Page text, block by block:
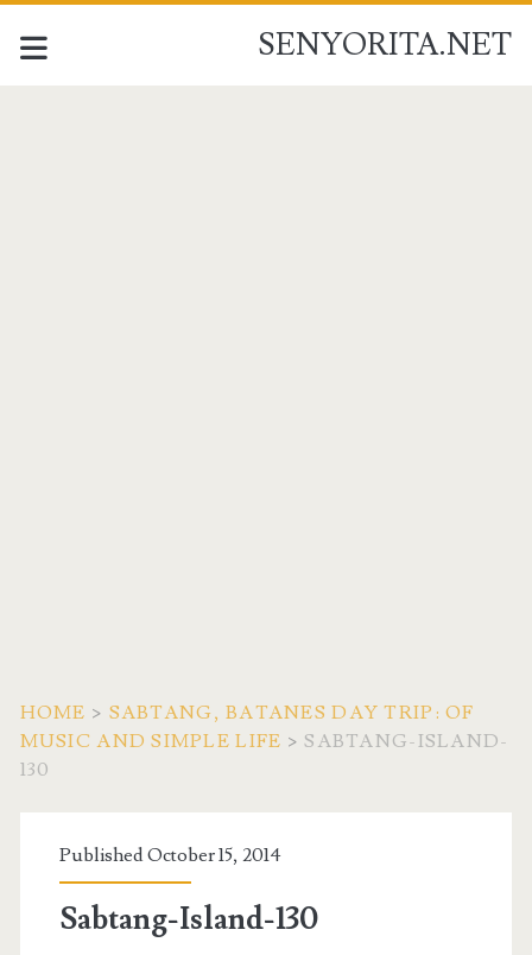
SENYORITA.NET
HOME > SABTANG, BATANES DAY TRIP: OF
MUSIC AND SIMPLE LIFE >SABTANG-ISLAND-
130
Published October 15, 2014
Sabtang-Island-130